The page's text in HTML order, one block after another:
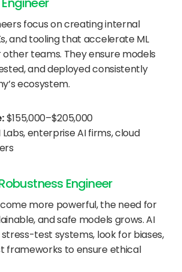
focus on creating internal
and tooling that accelerate ML
teams. They ensure models
and deployed consistently
ecosystem.
$155,000–$205,000
enterprise AI firms, cloud
Engineer
more powerful, the need for
and safe models grows. AI
test systems, look for biases,
frameworks to ensure ethical